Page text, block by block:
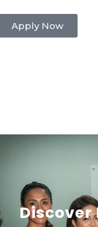
Apply Now
Discover